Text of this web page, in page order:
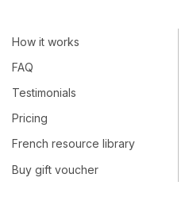
How it works
FAQ
Testimonials
Pricing
French resource library
Buy gift voucher